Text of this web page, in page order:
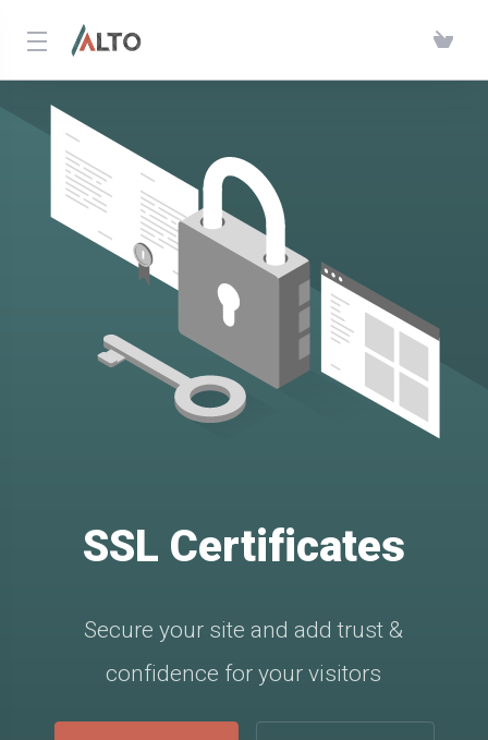
SSL Certificates
Secure your site and add trust &
confidence for your visitors